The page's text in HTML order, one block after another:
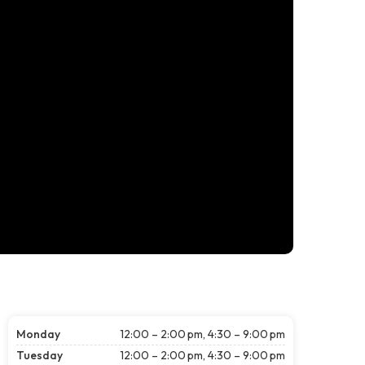
Monday
12:00 – 2:00 pm, 4:30 – 9:00 pm
Tuesday
12:00 – 2:00 pm, 4:30 – 9:00 pm